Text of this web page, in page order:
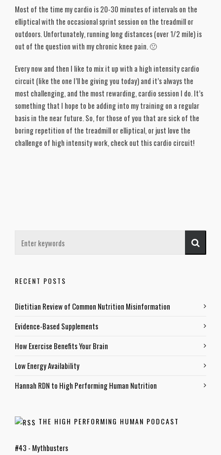
Most of the time my cardio is 20-30 minutes of intervals on the
elliptical with the occasional sprint session on the treadmill or
outdoors. Unfortunately, running long distances (over 1/2 mile) is
out of the question with my chronic knee pain. 🙁
Every now and then I like to mix it up with a high intensity cardio
circuit (like the one I’ll be giving you today) and it’s always the
most challenging, and the most rewarding, cardio session I do. It’s
something that I hope to be adding into my training on a regular
basis in the near future. So, for those of you that are sick of the
boring repetition of the treadmill or elliptical, or just love the
challenge of high intensity work, check out this cardio circuit!
RECENT POSTS
Dietitian Review of Common Nutrition Misinformation
Evidence-Based Supplements
How Exercise Benefits Your Brain
Low Energy Availability
Hannah RDN to High Performing Human Nutrition
THE HIGH PERFORMING HUMAN PODCAST
#43 - Mythbusters